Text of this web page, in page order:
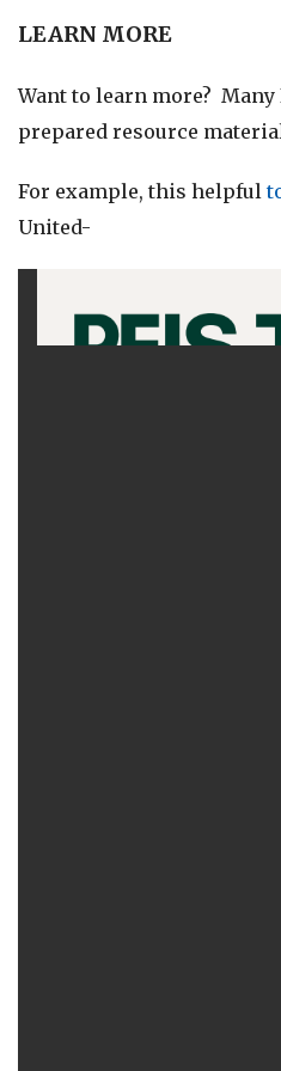
LEARN MORE
Want to learn more? Many
prepared resource
For example, this helpful
United-